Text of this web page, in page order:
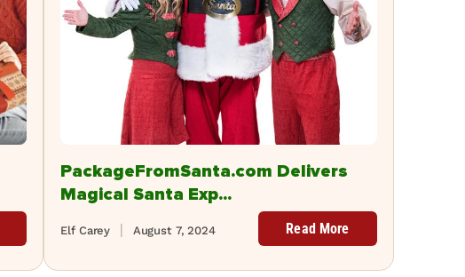
PackageFromSanta.com Delivers
Magical Santa Exp...
August 7, 2024
Elf Carey Read More